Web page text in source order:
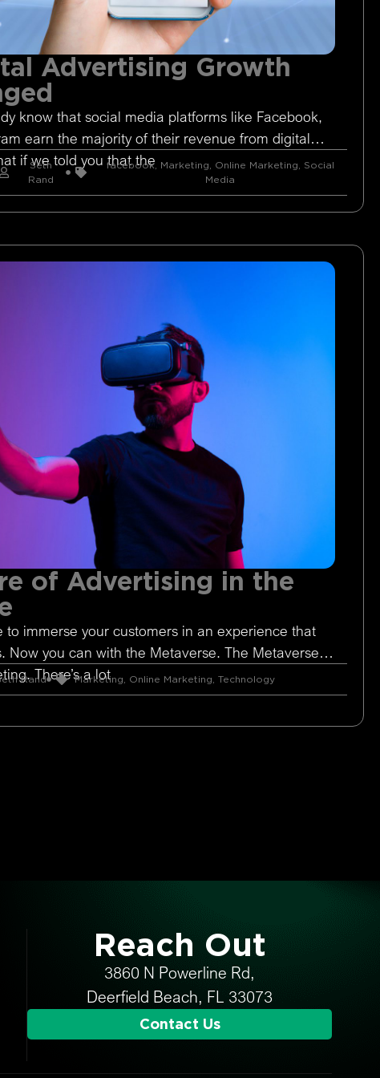
Advertising Growth
know that social media platforms like Facebook,
earn the majority of their revenue from digital
if we told you that the
Seth
Rand
facebook, Marketing, Online Marketing, Social
Media
of Advertising in the
to immerse your customers in an experience that
Now you can with the Metaverse. The Metaverse is
There’s a lot
Rand Marketing, Online Marketing, Technology
Reach Out
3860 N Powerline Rd,
Deerfield Beach, FL 33073
Contact Us